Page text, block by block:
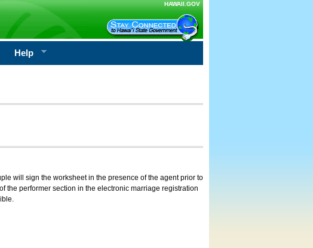
HAWAII.GOV
Help
will sign the worksheet in the presence of the agent prior to
the performer section in the electronic marriage registration